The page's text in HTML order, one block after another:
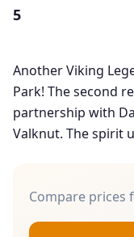
5
Another Viking
Park! The second
partnership with
Valknut. The spirit
Compare prices